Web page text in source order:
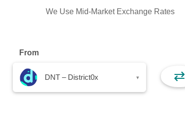
We Use Mid-Market Exchange Rates
From
DNT – District0x ▾ ⇄